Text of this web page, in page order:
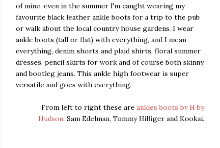
of mine, even in the summer I'm caught wearing my
favourite black leather ankle boots for a trip to the pub
or walk about the local country house gardens. I wear
ankle boots (tall or flat) with everything, and I mean
everything, denim shorts and plaid shirts, floral summer
dresses, pencil skirts for work and of course both skinny
and bootleg jeans. This ankle high footwear is super
versatile and goes with everything.
From left to right these are ankles boots by H by
Hudson, Sam Edelman, Tommy Hilfiger and Kookai.